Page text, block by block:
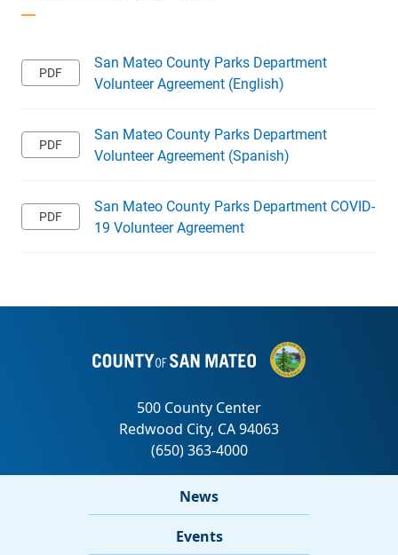
San Mateo County Parks Department
Volunteer Agreement (English)
San Mateo County Parks Department
Volunteer Agreement (Spanish)
San Mateo County Parks Department COVID-
19 Volunteer Agreement
News
Events